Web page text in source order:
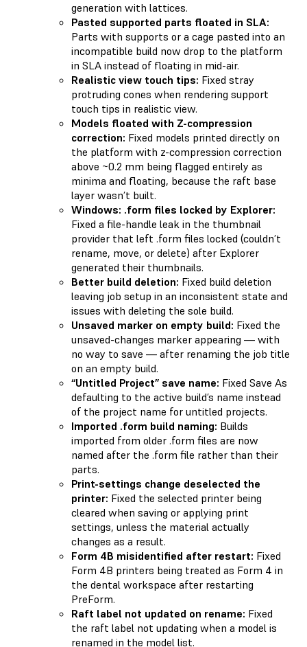
generation with lattices.
Pasted supported parts floated in SLA:
Parts with supports or a cage pasted into an
incompatible build now drop to the platform
in SLA instead of floating in mid-air.
Realistic view touch tips: Fixed stray
protruding cones when rendering support
touch tips in realistic view.
Models floated with Z-compression
correction: Fixed models printed directly on
the platform with z-compression correction
above ~0.2 mm being flagged entirely as
minima and floating, because the raft base
layer wasn’t built.
Windows: .form files locked by Explorer:
Fixed a file-handle leak in the thumbnail
provider that left .form files locked (couldn’t
rename, move, or delete) after Explorer
generated their thumbnails.
Better build deletion: Fixed build deletion
leaving job setup in an inconsistent state and
issues with deleting the sole build.
Unsaved marker on empty build: Fixed the
unsaved-changes marker appearing — with
no way to save — after renaming the job title
on an empty build.
“Untitled Project” save name: Fixed Save As
defaulting to the active build’s name instead
of the project name for untitled projects.
Imported .form build naming: Builds
imported from older .form files are now
named after the .form file rather than their
parts.
Print-settings change deselected the
printer: Fixed the selected printer being
cleared when saving or applying print
settings, unless the material actually
changes as a result.
Form 4B misidentified after restart: Fixed
Form 4B printers being treated as Form 4 in
the dental workspace after restarting
PreForm.
Raft label not updated on rename: Fixed
the raft label not updating when a model is
renamed in the model list.